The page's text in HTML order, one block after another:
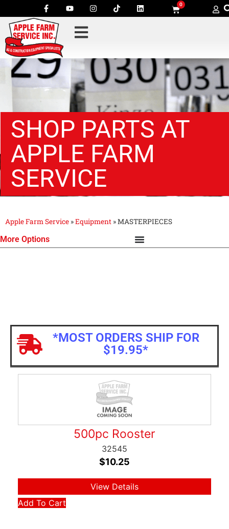
0
SHOP PARTS AT
APPLE FARM
SERVICE
Apple Farm Service »Equipment »MASTERPIECES
More Options
*MOST ORDERS SHIP FOR
$19.95*
500pc Rooster
32545
$10.25
View Details
Add To Cart